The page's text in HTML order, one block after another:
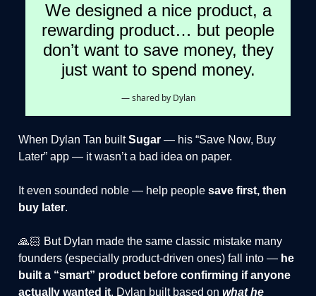
We designed a nice product, a
rewarding product… but people
don’t want to save money, they
just want to spend money.
— shared by Dylan
When Dylan Tan builtSugar — his “Save Now, Buy
Later” app — it wasn’t a bad idea on paper.
It even sounded noble — help people save first, then
buy later.
🙏🏻 But Dylan made the same classic mistake many
founders (especially product-driven ones) fall into — he
built a “smart” product before confirming if anyone
actually wanted it. Dylan built based on what he